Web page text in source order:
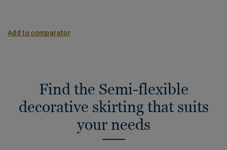
Add to comparator
Find the Semi-flexible
decorative skirting that suits
your needs